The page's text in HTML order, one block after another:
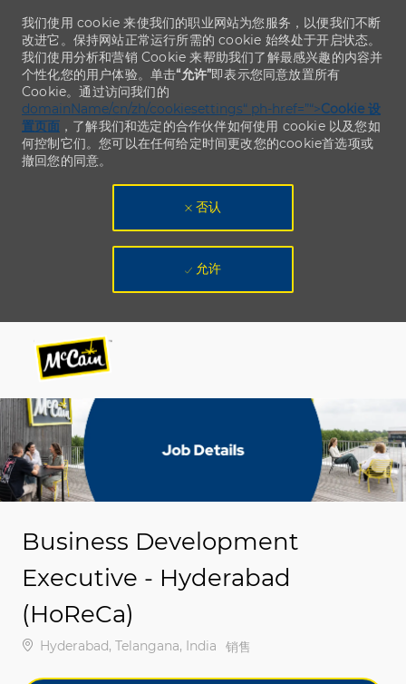
-
-
我们使用 cookie 来使我们的职业网站为您服务，以便我们不断
改进它。保持网站正常运行所需的 cookie 始终处于开启状态。
我们使用分析和营销 Cookie 来帮助我们了解最感兴趣的内容并
个性化您的用户体验。单击“允许”即表示您同意放置所有
Cookie。通过访问我们的
domainName/cn/zh/cookiesettings“ ph-href=”“>Cookie 设
置页面 ，了解我们和选定的合作伙伴如何使用 cookie 以及您如
何控制它们。您可以在任何给定时间更改您的cookie首选项或
撤回您的同意。
否认
允许
Business Development
Executive - Hyderabad
(HoReCa)
位置Hyderabad, Telangana, India 类别
销售